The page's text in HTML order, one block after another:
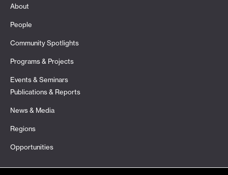
About
People
Community Spotlights
Programs & Projects
Events & Seminars
Publications & Reports
News & Media
Regions
Opportunities